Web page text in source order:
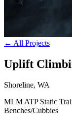
← All Projects
Uplift
Shoreline, WA
MLM ATP Static
Benches/Cubbies